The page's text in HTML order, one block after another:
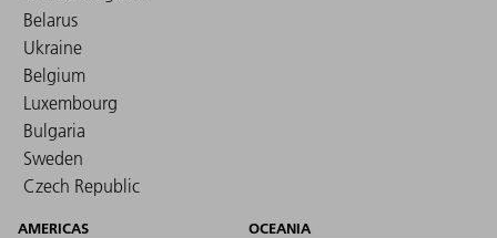
Belarus
Ukraine
Belgium
Luxembourg
Bulgaria
Sweden
Czech Republic
AMERICAS OCEANIA